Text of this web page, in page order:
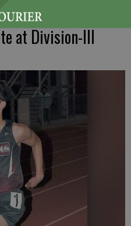
at Division-III